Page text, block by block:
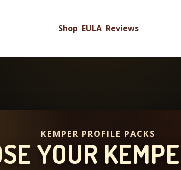
Shop EULA Reviews
KEMPER PROFILE PACKS
YOUR